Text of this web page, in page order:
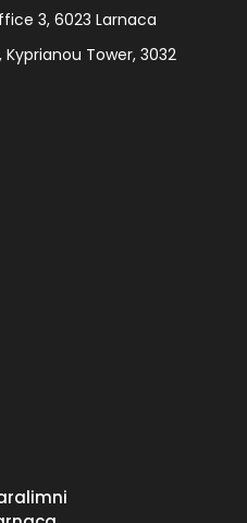
3, 6023 Larnaca
Kyprianou Tower, 3032